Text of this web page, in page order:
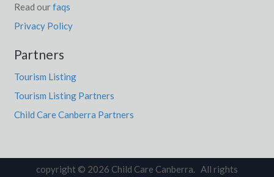
Read ourfaqs
Privacy Policy
Partners
Tourism Listing
Tourism Listing Partners
Child Care Canberra Partners
copyright © 2026 Child Care Canberra. All rights